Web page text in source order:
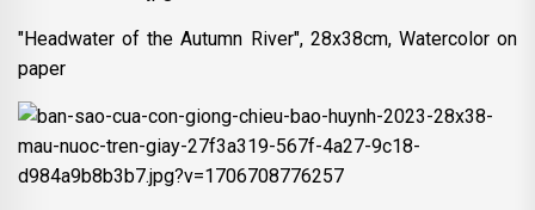
"Headwater of the Autumn River", 28x38cm, Watercolor on
paper